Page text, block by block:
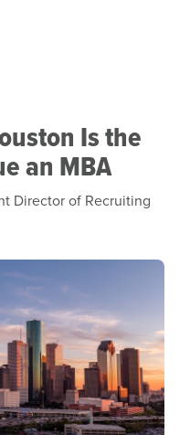
Is the
an MBA
Director of Recruiting